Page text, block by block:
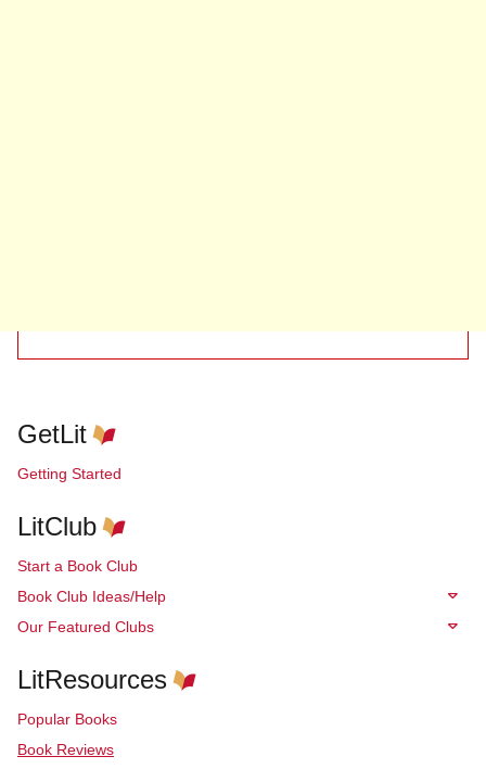
GetLit
Getting Started
LitClub
Start a Book Club
Book Club Ideas/Help
Our Featured Clubs
LitResources
Popular Books
Book Reviews